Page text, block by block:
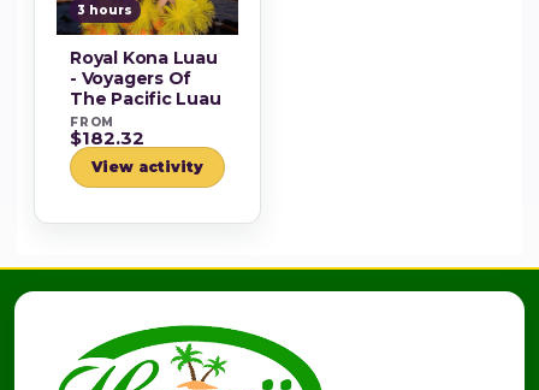
3 hours
Royal Kona Luau
- Voyagers Of
The Pacific Luau
FROM
$182.32
View activity